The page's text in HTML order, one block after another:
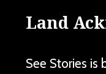
Land
See Stories is